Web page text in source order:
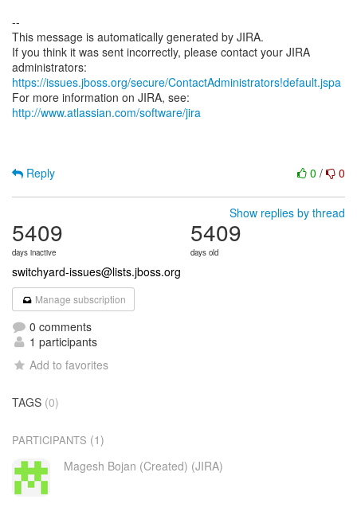
--
This message is automatically generated by JIRA.
If you think it was sent incorrectly, please contact your JIRA
https://issues.jboss.org/secure/ContactAdministrators!default.jspa
For more information on JIRA, see:
http://www.atlassian.com/software/jira
0 / 0
Reply
Show replies by thread
5409
days inactive
5409
days old
switchyard-issues@lists.jboss.org
Manage subscription
0 comments
1 participants
Add to favorites
TAGS (0)
PARTICIPANTS (1)
Magesh Bojan (Created) (JIRA)